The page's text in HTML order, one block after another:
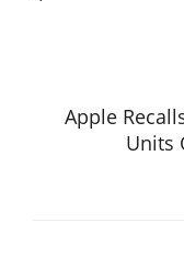
Apple
Units